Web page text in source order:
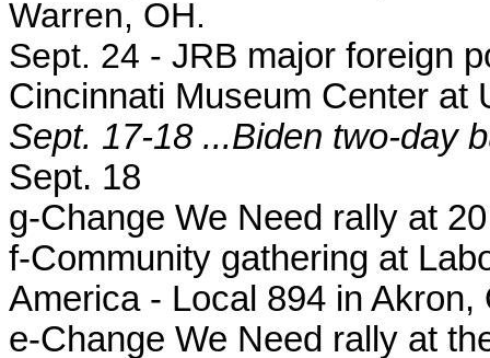
Warren, OH.
Sept. 24 - JRB major foreign
Cincinnati Museum Center at
Sept. 17-18 ...Biden two-day
Sept. 18
g-Change We Need rally at
f-Community gathering at
America - Local 894 in Akron,
e-Change We Need rally at